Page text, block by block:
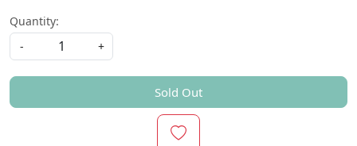
Quantity:
-
+
Sold Out